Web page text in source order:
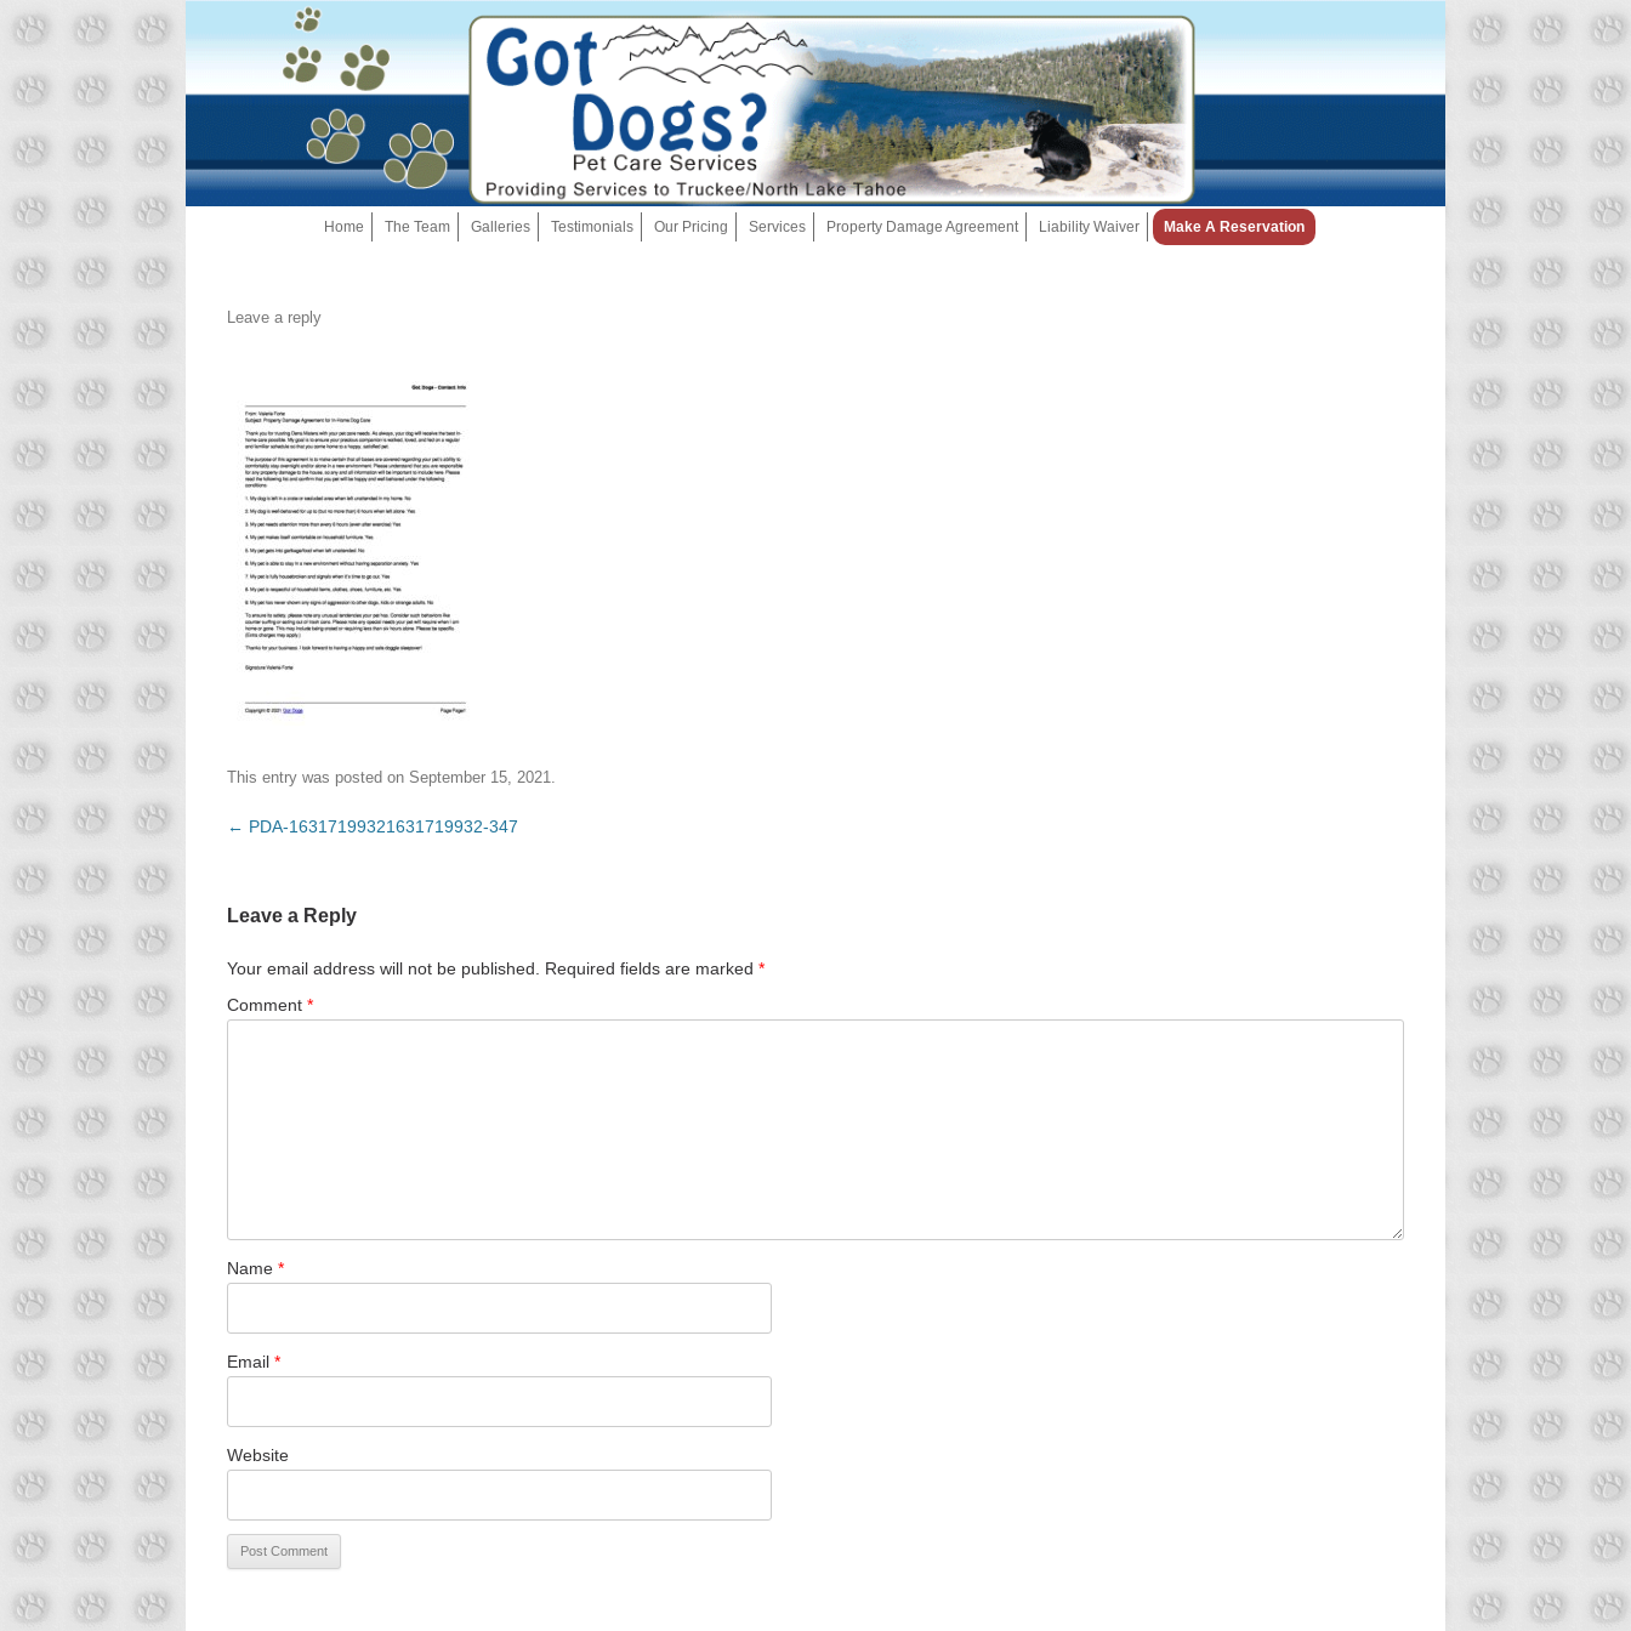
Skip
to
Home The Team Galleries Testimonials Our Pricing Services Property Damage Agreement Liability Waiver Make A Reservation
Leave a reply
This entry was posted on September 15, 2021
Post
← PDA-16317199321631719932-347
Leave a Reply
Your email address will not be published. Required fields are marked *
Comment *
Name *
Email *
Website